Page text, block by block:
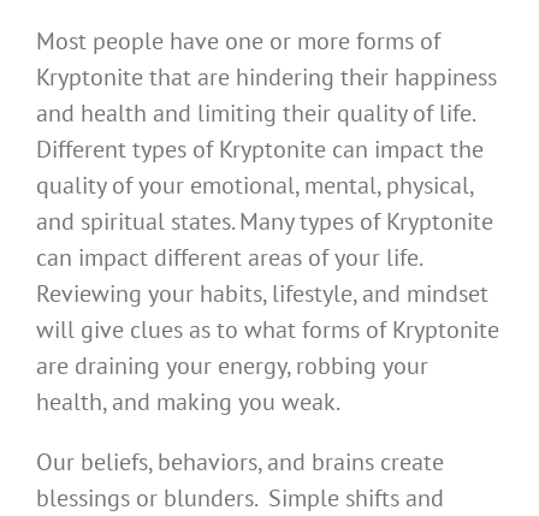
Most people have one or more forms of
Kryptonite that are hindering their happiness
and health and limiting their quality of life.
Different types of Kryptonite can impact the
quality of your emotional, mental, physical,
and spiritual states. Many types of Kryptonite
can impact different areas of your life.
Reviewing your habits, lifestyle, and mindset
will give clues as to what forms of Kryptonite
are draining your energy, robbing your
health, and making you weak.
Our beliefs, behaviors, and brains create
blessings or blunders. Simple shifts and